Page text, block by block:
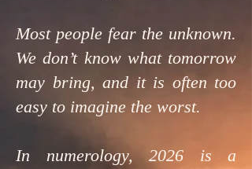
Most people fear the unknown.
We don’t know what tomorrow
may bring, and it is often too
easy to imagine the worst.
In numerology, 2026 is a